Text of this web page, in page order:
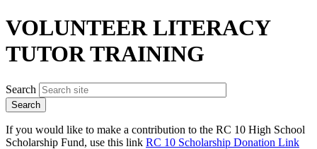
VOLUNTEER LITERACY
TUTOR TRAINING
Search
If you would like to make a contribution to the RC 10 High School
Scholarship Fund, use this link RC 10 Scholarship Donation Link